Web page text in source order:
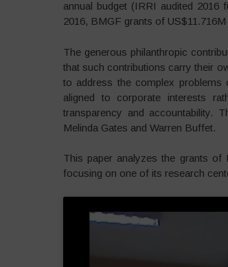
annual budget (IRRI audited 2016
2016, BMGF grants of
The generous philanthropic
that such contributions carry their
to address the complex problems
aligned to corporate interests
transparency and accountability.
Melinda Gates and Warren Buffet.
This paper analyzes the grants of
focusing on one of its research